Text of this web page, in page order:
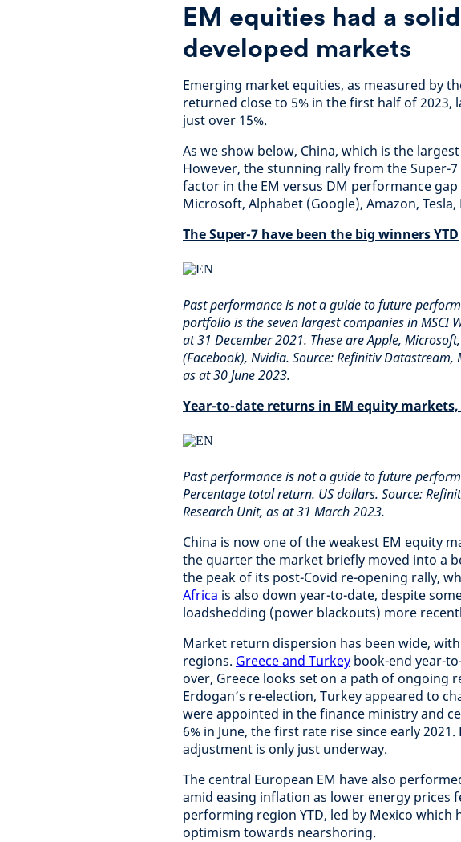
EM equities had a
developed markets
Emerging market equities, as measured by
returned close to 5% in the first half of 2023,
just over 15%.
As we show below, China, which is the
However, the stunning rally from the Super-
factor in the EM versus DM performance gap
Microsoft, Alphabet (Google), Amazon,
The Super-7 have been the big winners YTD
Past performance is not a guide to future
portfolio is the seven largest companies in
at 31 December 2021. These are Apple,
(Facebook), Nvidia. Source: Refinitiv Datastream,
as at 30 June 2023.
Year-to-date returns in EM equity
Past performance is not a guide to future
Percentage total return. US dollars. Source:
Research Unit, as at 31 March 2023.
China is now one of the weakest EM equity
the quarter the market briefly moved into a
the peak of its post-Covid re-opening rally,
Africa is also down year-to-date, despite
loadshedding (power blackouts) more
Market return dispersion has been wide,
regions. Greece and Turkey book-end year-
over, Greece looks set on a path of ongoing
Erdogan’s re-election, Turkey appeared to
were appointed in the finance ministry and
6% in June, the first rate rise since early
adjustment is only just underway.
The central European EM have also
amid easing inflation as lower energy prices
performing region YTD, led by Mexico which
optimism towards nearshoring.